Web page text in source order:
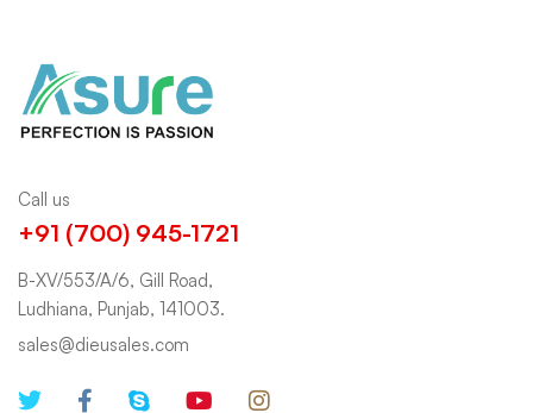
Call us
+91 (700) 945-1721
B-XV/553/A/6, Gill Road,
Ludhiana, Punjab, 141003.
sales@dieusales.com